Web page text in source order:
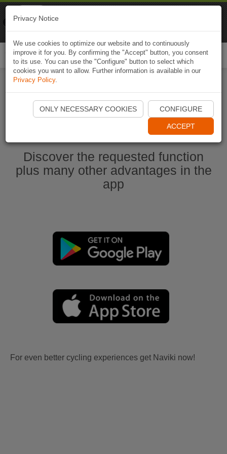
Start Naviki App
Discover the requested function
plus many other advantages in the
app
For even better cycling experiences get Naviki now!
Privacy Notice
We use cookies to optimize our website and to continuously
improve it for you. By confirming the "Accept" button, you consent
to its use. You can use the "Configure" button to select which
cookies you want to allow. Further information is available in our
Privacy Policy.
ONLY NECESSARY COOKIES CONFIGURE
ACCEPT
Naviki